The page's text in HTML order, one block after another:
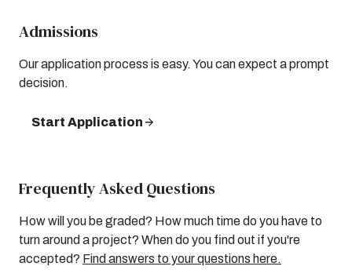
Admissions
Our application process is easy. You can expect a prompt
decision.
Start Application
Frequently Asked Questions
How will you be graded? How much time do you have to
turn around a project? When do you find out if you're
accepted? Find answers to your questions here.